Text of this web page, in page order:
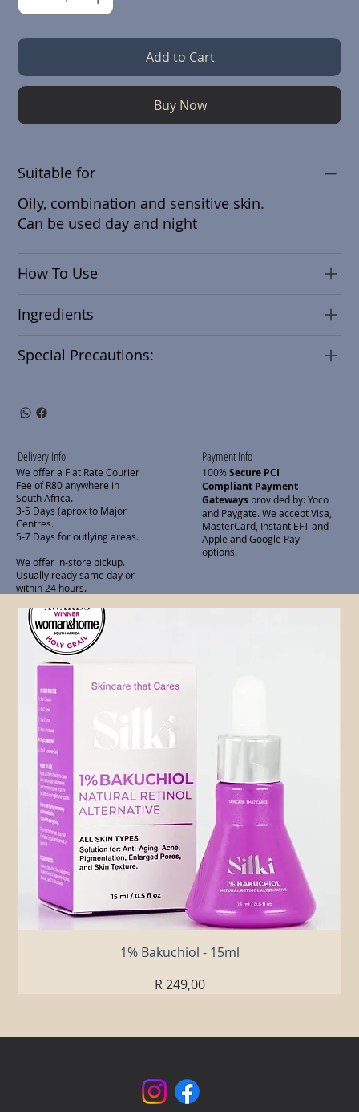
Add to Cart
Buy Now
Suitable for
Oily, combination and sensitive skin.
Can be used day and night
How To Use
Ingredients
Special Precautions:
Delivery Info
We offer a Flat Rate Courier
Fee of R80 anywhere in
South Africa.
3-5 Days (aprox to Major
Centres.
5-7 Days for outlying areas.
We offer in-store pickup.
Usually ready same day or
within 24 hours.
Payment Info
100%Secure PCI
Compliant Payment
Gateways provided by: Yoco
and Paygate. We accept Visa,
MasterCard, Instant EFT and
Apple and Google Pay
options.
Related Products
1% Bakuchiol - 15ml
Price
R 249,00